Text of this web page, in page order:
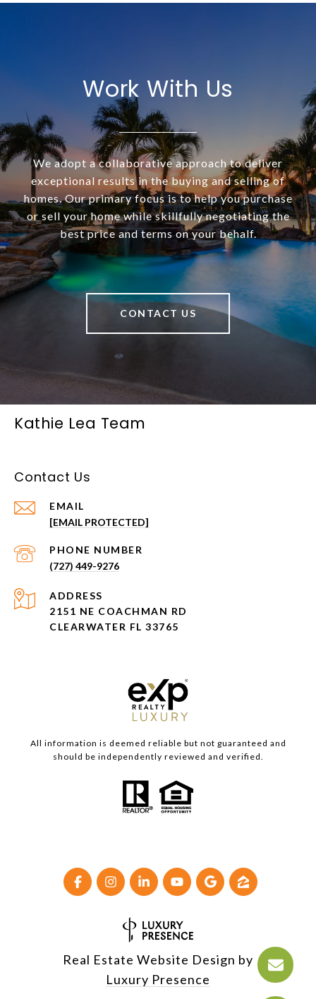
Work With Us
We adopt a collaborative approach to deliver
exceptional results in the buying and selling of
homes. Our primary focus is to help you purchase
or sell your home while skillfully negotiating the
best price and terms on your behalf.
CONTACT US
Kathie Lea Team
Contact Us
EMAIL
[EMAIL PROTECTED]
PHONE NUMBER
(727) 449-9276
ADDRESS
2151 NE COACHMAN RD
CLEARWATER FL 33765
All information is deemed reliable but not guaranteed and
should be independently reviewed and verified.
Real Estate Website Design by
Luxury Presence